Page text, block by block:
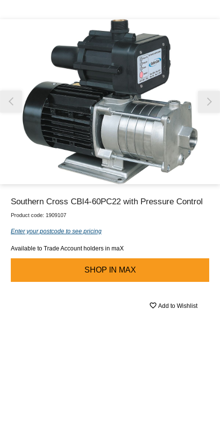
Thank you for reporting this missing image
Our team will work to update this soon
Southern Cross CBI4-60PC22 with Pressure Control
Product code: 1909107
Enter your postcode to see pricing
Available to Trade Account holders in maX
SHOP IN MAX
Add to Wishlist